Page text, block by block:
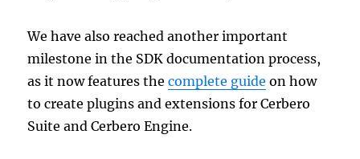
We have also reached another important
milestone in the SDK documentation process,
as it now features thecomplete guide on how
to create plugins and extensions for Cerbero
Suite and Cerbero Engine.